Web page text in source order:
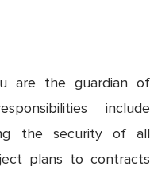
are the guardian of
include
the security of all
plans to contracts